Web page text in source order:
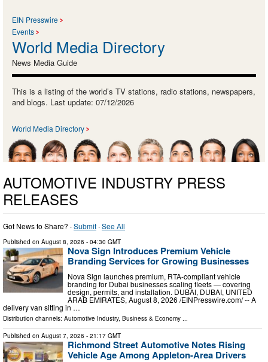
EIN Presswire
Events
World Media Directory
News Media Guide
This is a listing of the world’s TV stations, radio stations, newspapers,
and blogs. Last update: 07/12/2026
World Media Directory
AUTOMOTIVE INDUSTRY PRESS
RELEASES
Got News to Share? ·Submit ·See All
Published on August 8, 2026 - 04:30 GMT
Nova Sign Introduces Premium Vehicle
Branding Services for Growing Businesses
Nova Sign launches premium, RTA-compliant vehicle
branding for Dubai businesses scaling fleets — covering
design, permits, and installation. DUBAI, DUBAI, UNITED
ARAB EMIRATES, August 8, 2026 /⁨EINPresswire.com⁩/ -- A
delivery van sitting in …
Distribution channels: Automotive Industry, Business & Economy
Published on August 7, 2026 - 21:17 GMT
Richmond Street Automotive Notes Rising
Vehicle Age Among Appleton-Area Drivers